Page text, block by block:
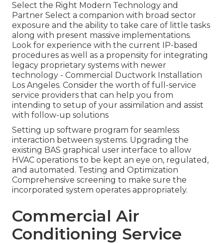
Select the Right Modern Technology and
Partner Select a companion with broad sector
exposure and the ability to take care of little tasks
along with present massive implementations.
Look for experience with the current IP-based
procedures as well as a propensity for integrating
legacy proprietary systems with newer
technology - Commercial Ductwork Installation
Los Angeles. Consider the worth of full-service
service providers that can help you from
intending to setup of your assimilation and assist
with follow-up solutions
Setting up software program for seamless
interaction between systems. Upgrading the
existing BAS graphical user interface to allow
HVAC operations to be kept an eye on, regulated,
and automated. Testing and Optimization
Comprehensive screening to make sure the
incorporated system operates appropriately.
Commercial Air
Conditioning Service